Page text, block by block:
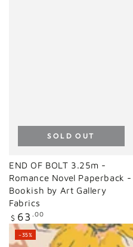
END OF BOLT 3.25m -
Romance Novel Paperback -
Bookish by Art Gallery
Fabrics
Regular
price
$ 63 .00
SOLD OUT
–35%